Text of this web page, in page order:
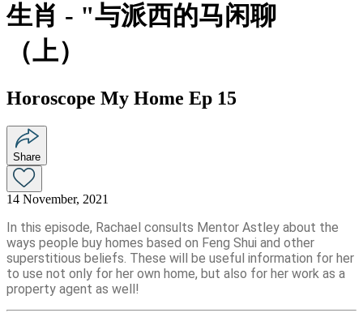
生肖 - "与派西的马闲聊
（上）
Horoscope My Home Ep 15
Share
14 November, 2021
In this episode, Rachael consults Mentor Astley about the
ways people buy homes based on Feng Shui and other
superstitious beliefs. These will be useful information for her
to use not only for her own home, but also for her work as a
property agent as well!